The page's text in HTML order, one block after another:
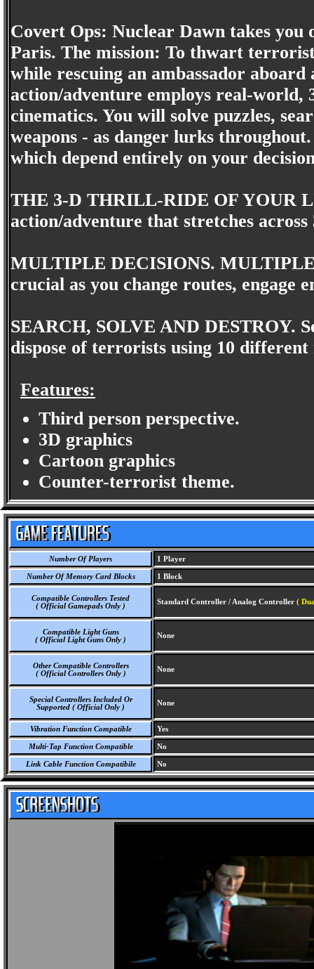
Covert Ops: Nuclear Dawn takes
Paris. The mission: To thwart
while rescuing an ambassador
action/adventure employs real-
cinematics. You will solve puzzles,
weapons - as danger lurks
which depend entirely on your
THE 3-D THRILL-RIDE OF YOUR
action/adventure that stretches
MULTIPLE DECISIONS.
crucial as you change routes, engage
SEARCH, SOLVE AND DESTROY.
dispose of terrorists using 10
Features:
Third person perspective.
3D graphics
Cartoon graphics
Counter-terrorist theme.
Number Of Players 1 Player
Number Of Memory Card Blocks 1 Block
Compatible Controllers Tested
( Official Gamepads Only )
Standard Controller / Analog Controller (
Compatible Light Guns
( Official Light Guns Only )
None
Other Compatible Controllers
( Official Controllers Only )
None
Special Controllers Included Or
Supported ( Official Only )
None
Vibration Function Compatible Yes
Multi-Tap Function Compatible No
Link Cable Function Compatibile No